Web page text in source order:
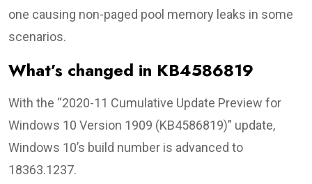
one causing non-paged pool memory leaks in some
scenarios.
What’s changed in KB4586819
With the “2020-11 Cumulative Update Preview for
Windows 10 Version 1909 (KB4586819)” update,
Windows 10’s build number is advanced to
18363.1237.